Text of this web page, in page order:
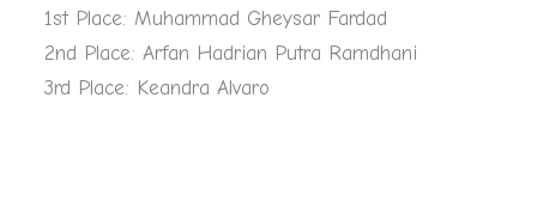
1st Place: Muhammad Gheysar Fardad
2nd Place: Arfan Hadrian Putra Ramdhani
3rd Place: Keandra Alvaro